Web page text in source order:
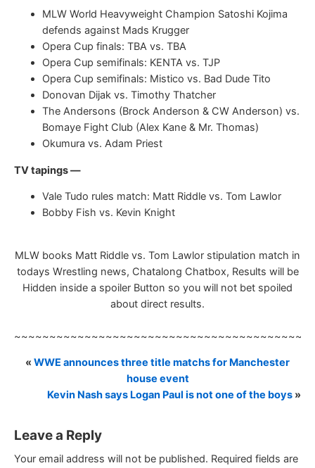
MLW World Heavyweight Champion Satoshi Kojima
defends against Mads Krugger
Opera Cup finals: TBA vs. TBA
Opera Cup semifinals: KENTA vs. TJP
Opera Cup semifinals: Mistico vs. Bad Dude Tito
Donovan Dijak vs. Timothy Thatcher
The Andersons (Brock Anderson & CW Anderson) vs.
Bomaye Fight Club (Alex Kane & Mr. Thomas)
Okumura vs. Adam Priest
TV tapings —
Vale Tudo rules match: Matt Riddle vs. Tom Lawlor
Bobby Fish vs. Kevin Knight
MLW books Matt Riddle vs. Tom Lawlor stipulation match in
todays Wrestling news, Chatalong Chatbox, Results will be
Hidden inside a spoiler Button so you will not bet spoiled
about direct results.
« WWE announces three title matchs for Manchester
house event
Kevin Nash says Logan Paul is not one of the boys »
Leave a Reply
Your email address will not be published. Required fields are